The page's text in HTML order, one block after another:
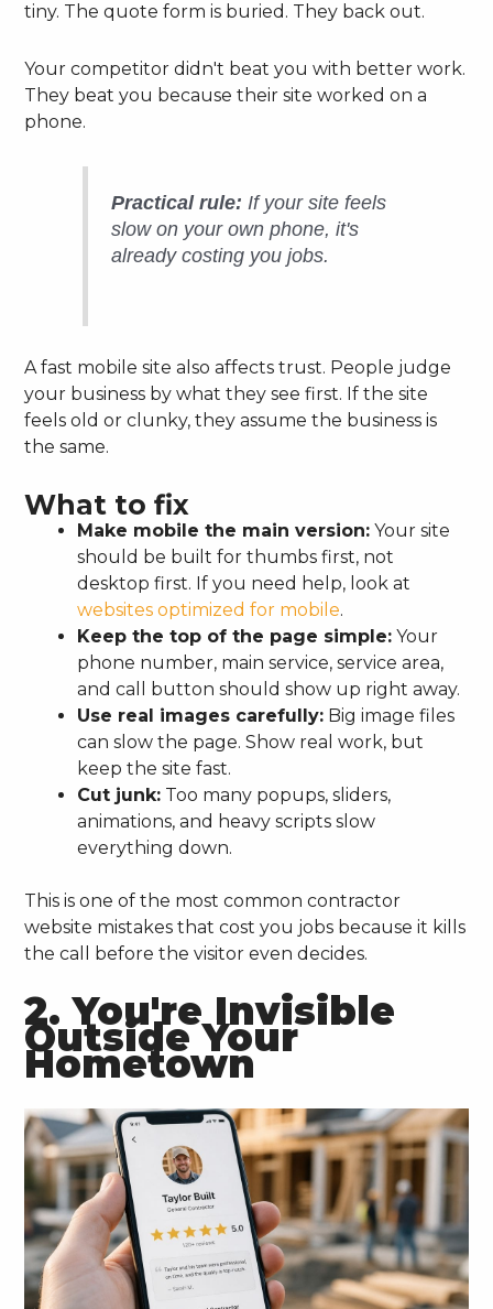
tiny. The quote form is buried. They back out.
Your competitor didn't beat you with better work.
They beat you because their site worked on a
phone.
Practical rule: If your site feels
slow on your own phone, it's
already costing you jobs.
A fast mobile site also affects trust. People judge
your business by what they see first. If the site
feels old or clunky, they assume the business is
the same.
What to fix
Make mobile the main version: Your site
should be built for thumbs first, not
desktop first. If you need help, look at
websites optimized for mobile.
Keep the top of the page simple: Your
phone number, main service, service area,
and call button should show up right away.
Use real images carefully: Big image files
can slow the page. Show real work, but
keep the site fast.
Cut junk: Too many popups, sliders,
animations, and heavy scripts slow
everything down.
This is one of the most common contractor
website mistakes that cost you jobs because it kills
the call before the visitor even decides.
2. You're Invisible
Outside Your
Hometown